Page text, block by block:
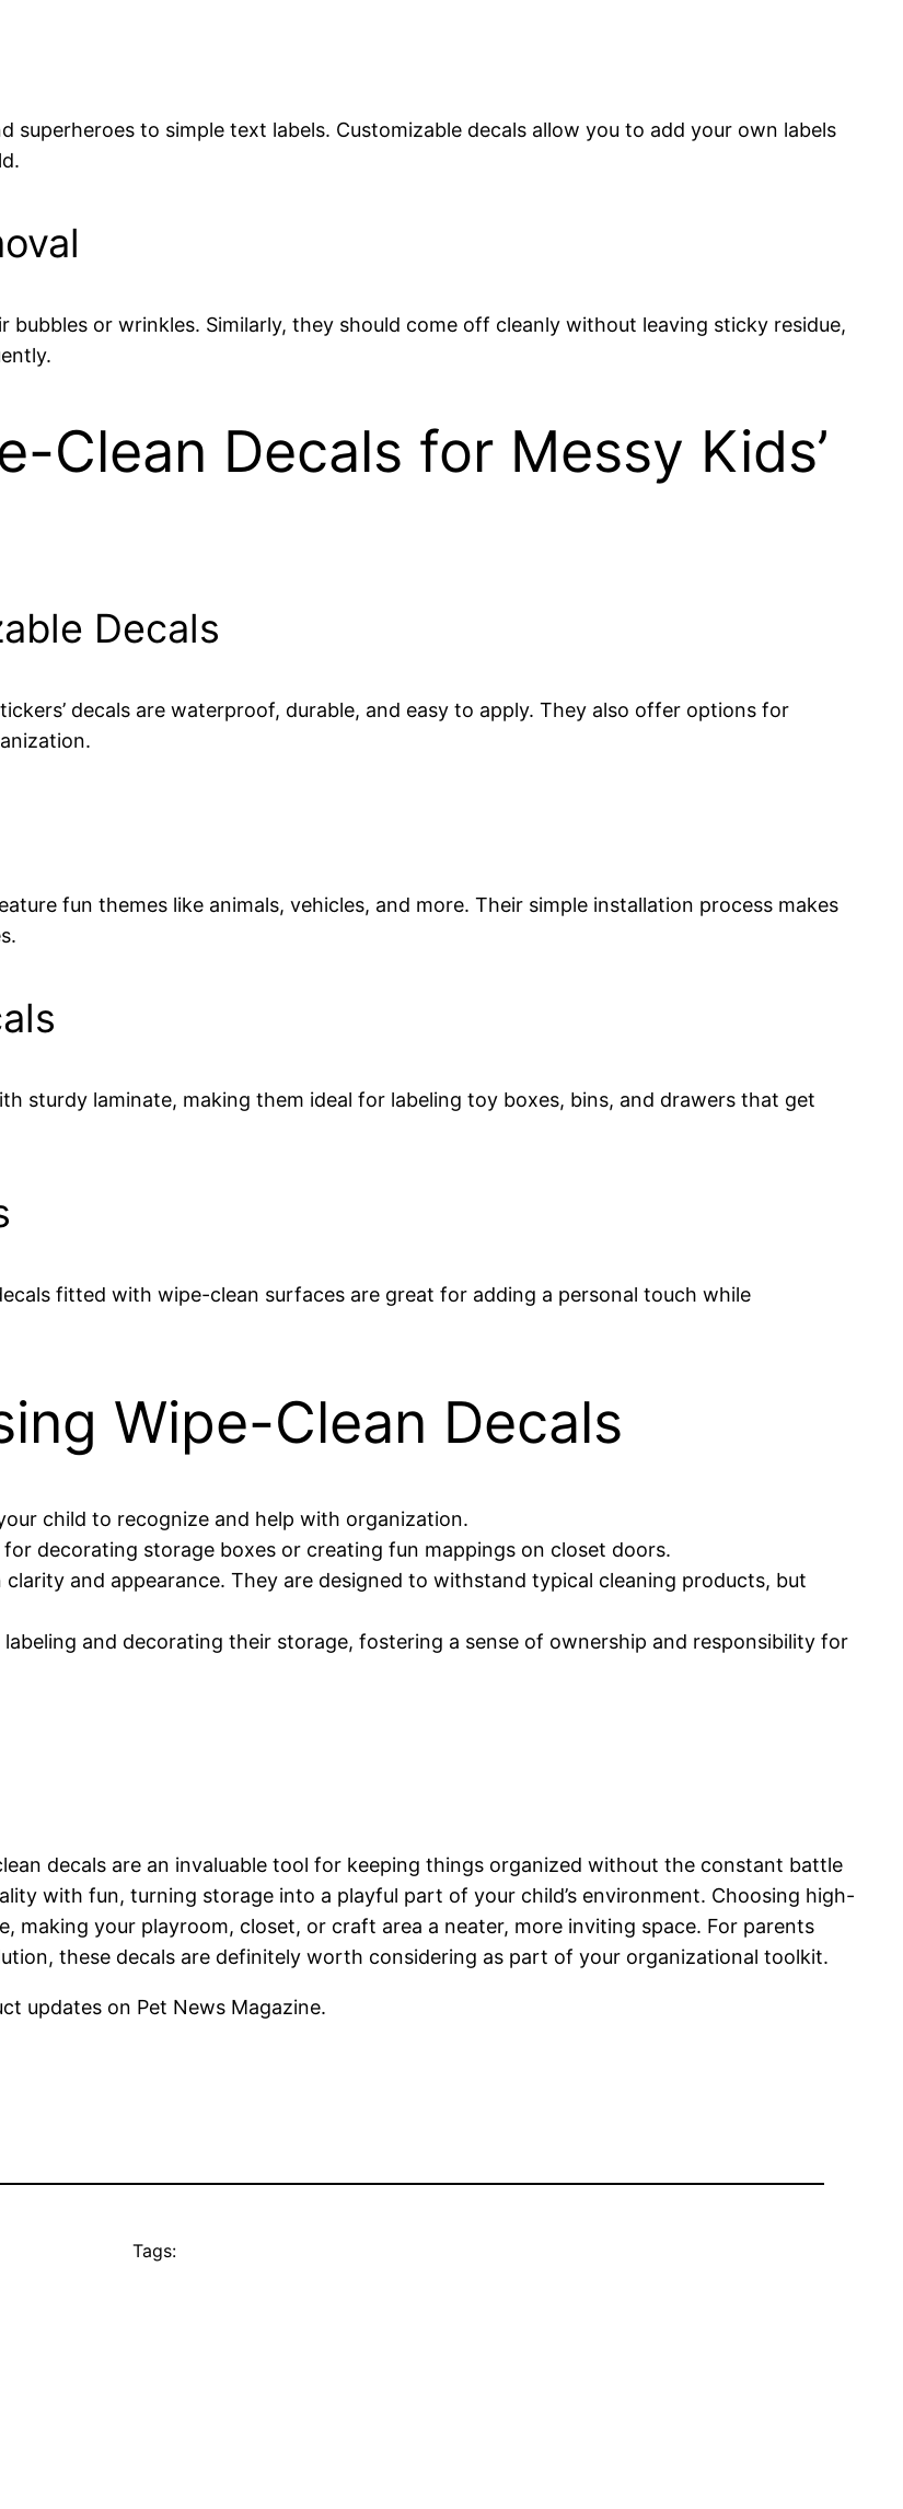
to simple text labels. Customizable decals allow you to add your own labels
or wrinkles. Similarly, they should come off cleanly without leaving sticky residue,
Clean Decals for Messy Kids’
Decals
decals are waterproof, durable, and easy to apply. They also offer options for
fun themes like animals, vehicles, and more. Their simple installation process makes
sturdy laminate, making them ideal for labeling toy boxes, bins, and drawers that get
fitted with wipe-clean surfaces are great for adding a personal touch while
Wipe-Clean Decals
child to recognize and help with organization.
decorating storage boxes or creating fun mappings on closet doors.
and appearance. They are designed to withstand typical cleaning products, but
and decorating their storage, fostering a sense of ownership and responsibility for
decals are an invaluable tool for keeping things organized without the constant battle
with fun, turning storage into a playful part of your child’s environment. Choosing high-
making your playroom, closet, or craft area a neater, more inviting space. For parents
these decals are definitely worth considering as part of your organizational toolkit.
updates on Pet News Magazine.
Tags: